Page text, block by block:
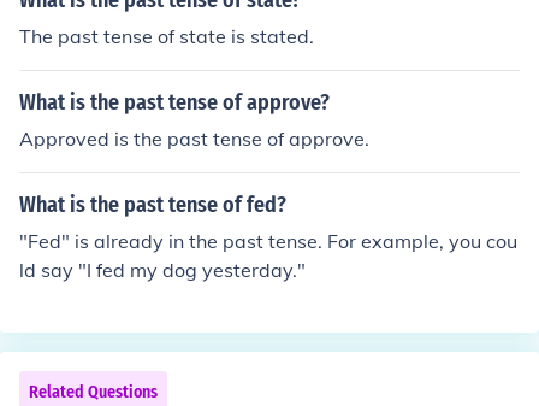
The past tense of state is stated.
What is the past tense of approve?
Approved is the past tense of approve.
What is the past tense of fed?
"Fed" is already in the past tense. For example, you cou
ld say "I fed my dog yesterday."
Related Questions